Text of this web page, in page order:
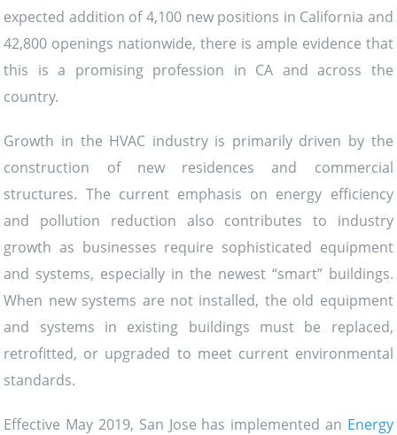
expected addition of 4,100 new positions in California and
42,800 openings nationwide, there is ample evidence that
this is a promising profession in CA and across the
country.
Growth in the HVAC industry is primarily driven by the
construction of new residences and commercial
structures. The current emphasis on energy efficiency
and pollution reduction also contributes to industry
growth as businesses require sophisticated equipment
and systems, especially in the newest “smart” buildings.
When new systems are not installed, the old equipment
and systems in existing buildings must be replaced,
retrofitted, or upgraded to meet current environmental
standards.
Effective May 2019, San Jose has implemented an Energy